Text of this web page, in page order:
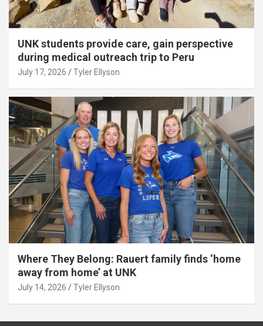
UNK students provide care, gain perspective
during medical outreach trip to Peru
July 17, 2026 Tyler Ellyson
Where They Belong: Rauert family finds ‘home
away from home’ at UNK
July 14, 2026 Tyler Ellyson